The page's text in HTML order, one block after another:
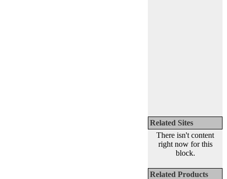
Related Sites
There isn't content
right now for this
block.
Related Products